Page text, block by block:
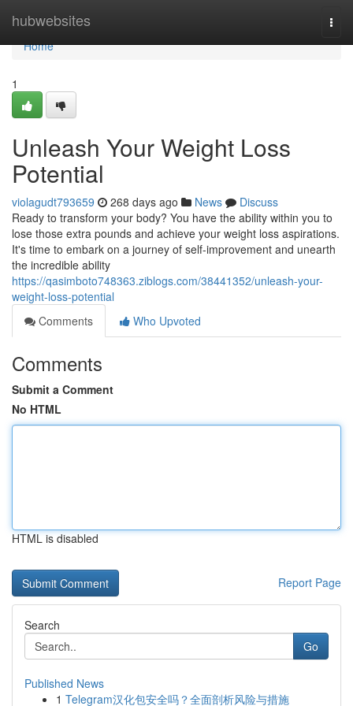
hubwebsites
Home
Home
1
Unleash Your Weight Loss
Potential
violagudt793659 268 days ago News
Discuss
Ready to transform your body? You have the ability within you to
lose those extra pounds and achieve your weight loss aspirations.
It's time to embark on a journey of self-improvement and unearth
the incredible ability
https://qasimboto748363.ziblogs.com/38441352/unleash-your-
weight-loss-potential
Comments
Who Upvoted
Comments
Submit a Comment
No HTML
HTML is disabled
Report Page
Search
Go
Published News
1 Telegram汉化包安全吗？全面剖析风险与措施